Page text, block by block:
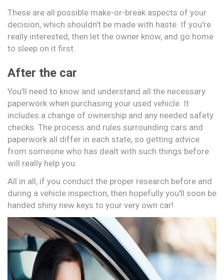
These are all possible make-or-break aspects of your
decision, which shouldn't be made with haste. If you're
really interested, then let the owner know, and go home
to sleep on it first.
After the car
You'll need to know and understand all the necessary
paperwork when purchasing your used vehicle. It
includes a change of ownership and any needed safety
checks. The process and rules surrounding cars and
paperwork all differ in each state, so getting advice
from someone who has dealt with such things before
will really help you.
All in all, if you conduct the proper research before and
during a vehicle inspection, then hopefully you'll soon be
handed shiny new keys to your very own car!